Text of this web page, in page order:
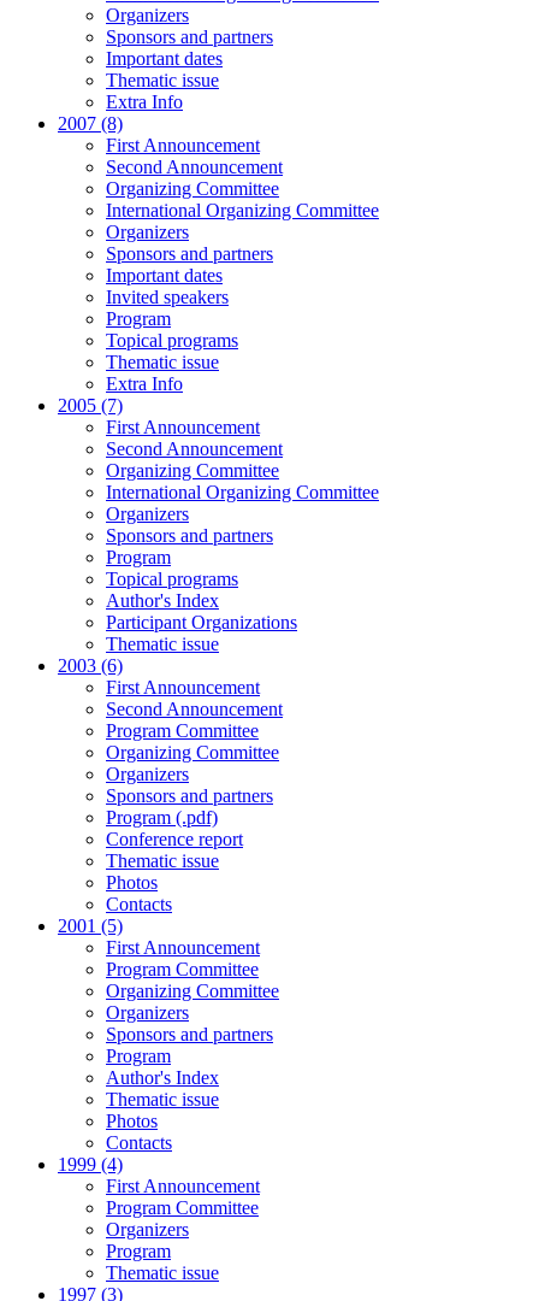
Organizers
Sponsors and partners
Important dates
Thematic issue
Extra Info
2007 (8)
First Announcement
Second Announcement
Organizing Committee
International Organizing Committee
Organizers
Sponsors and partners
Important dates
Invited speakers
Program
Topical programs
Thematic issue
Extra Info
2005 (7)
First Announcement
Second Announcement
Organizing Committee
International Organizing Committee
Organizers
Sponsors and partners
Program
Topical programs
Author's Index
Participant Organizations
Thematic issue
2003 (6)
First Announcement
Second Announcement
Program Committee
Organizing Committee
Organizers
Sponsors and partners
Program (.pdf)
Conference report
Thematic issue
Photos
Contacts
2001 (5)
First Announcement
Program Committee
Organizing Committee
Organizers
Sponsors and partners
Program
Author's Index
Thematic issue
Photos
Contacts
1999 (4)
First Announcement
Program Committee
Organizers
Program
Thematic issue
1997 (3)